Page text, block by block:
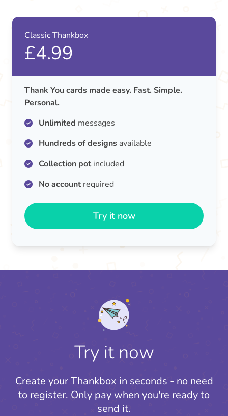
Classic Thankbox
£4.99
Thank You cards made easy. Fast. Simple.
Personal.
Unlimited messages
Hundreds of designs available
Collection potincluded
No accountrequired
Try it now
Try it now
Create your Thankbox in seconds - no need
to register. Only pay when you're ready to
send it.